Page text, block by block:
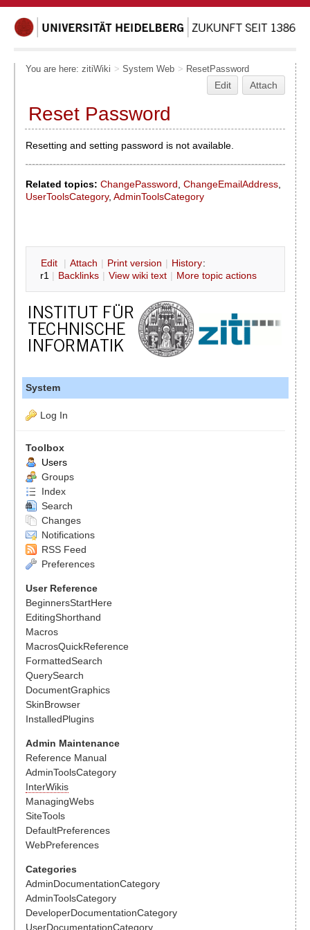
You are here: zitiWiki > System Web > ResetPassword
Edit Attach
Reset Password
Resetting and setting password is not available.
Related topics: ChangePassword ChangeEmailAddress
UserToolsCategory, AdminToolsCategory
Edit | Attach | Print version | History:
r1 | Backlinks | View wiki text | More topic actions
System
Log In
Toolbox
Users
Groups
Index
Search
Changes
Notifications
RSS Feed
Preferences
User Reference
BeginnersStartHere
EditingShorthand
Macros
MacrosQuickReference
FormattedSearch
QuerySearch
DocumentGraphics
SkinBrowser
InstalledPlugins
Admin Maintenance
Reference Manual
AdminToolsCategory
InterWikis
ManagingWebs
SiteTools
DefaultPreferences
WebPreferences
Categories
AdminDocumentationCategory
AdminToolsCategory
DeveloperDocumentationCategory
UserDocumentationCategory